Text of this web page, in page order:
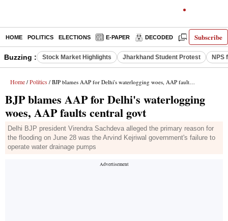
Subscribe
HOME POLITICS ELECTIONS E-PAPER DECODED OPINION
Buzzing : Stock Market Highlights Jharkhand Student Protest NPS
Home / Politics / BJP blames AAP for Delhi's waterlogging woes, AAP faults central govt
BJP blames AAP for Delhi's waterlogging
woes, AAP faults central govt
Delhi BJP president Virendra Sachdeva alleged the primary reason for
the flooding on June 28 was the Arvind Kejriwal government's failure to
operate water drainage pumps